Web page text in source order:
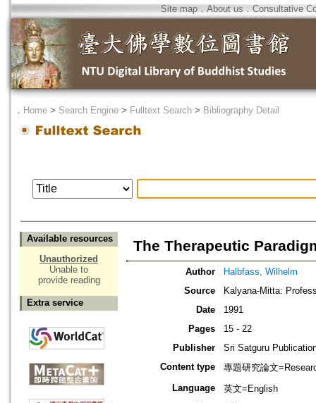
Site map．About us ． Consultative
． Home > Search Engine > Fulltext Search > Bibliography Detail
Available resources
Unauthorized
Unable to
provide reading
Extra service
The Therapeutic
Author
Halbfass, Wilhelm
Source
Kalyana-Mitta:
Date
1991
Pages
15 - 22
Publisher
Sri Satguru
Content type
專題研究論文
Language
英文=English